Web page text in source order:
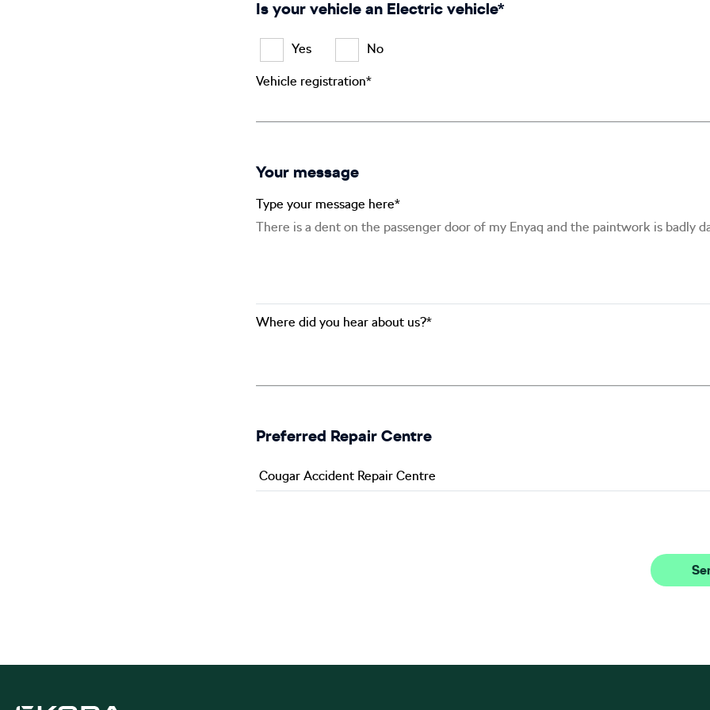
Is your vehicle an Electric vehicle*
Yes No
Vehicle registration*
Your message
Type your message here*
Where did you hear about us?*
Preferred Repair Centre